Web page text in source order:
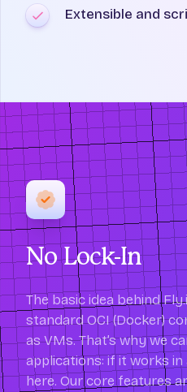
Extensible and
No Lock-In
The basic idea behind
standard OCI (Docker)
as VMs. That’s why we
applications: if it works
here. Our core features